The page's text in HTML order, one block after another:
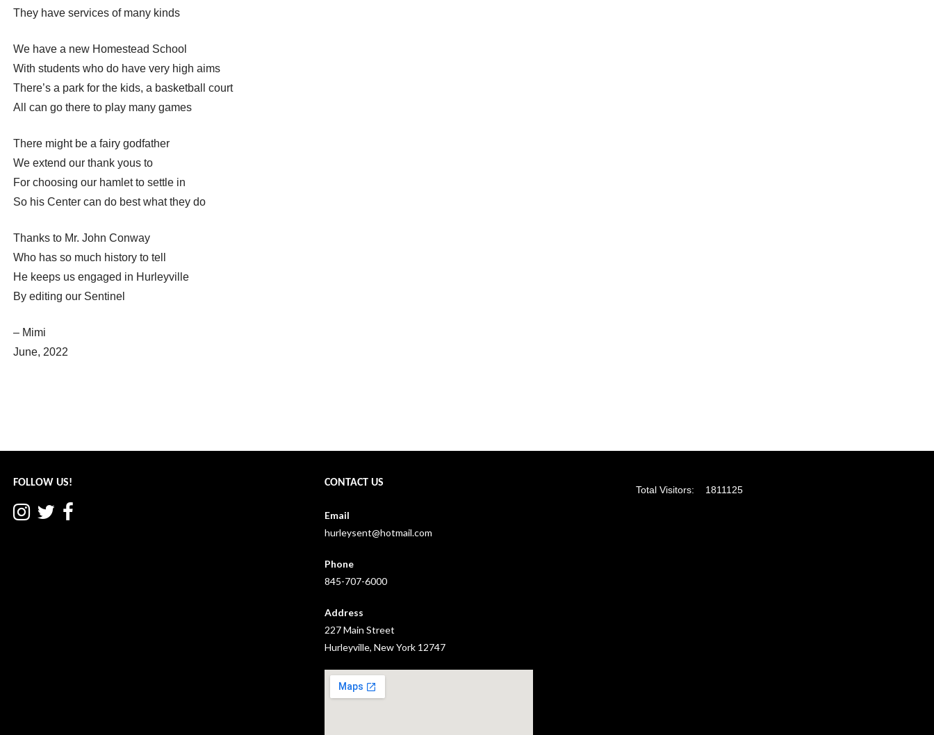
They have services of many kinds
We have a new Homestead School
With students who do have very high aims
There’s a park for the kids, a basketball court
All can go there to play many games
There might be a fairy godfather
We extend our thank yous to
For choosing our hamlet to settle in
So his Center can do best what they do
Thanks to Mr. John Conway
Who has so much history to tell
He keeps us engaged in Hurleyville
By editing our Sentinel
– Mimi
June, 2022
FOLLOW US! CONTACT US
Email
hurleysent@hotmail.com
Phone
845-707-6000
Address
227 Main Street
Hurleyville, New York 12747
Total Visitors: 1811125